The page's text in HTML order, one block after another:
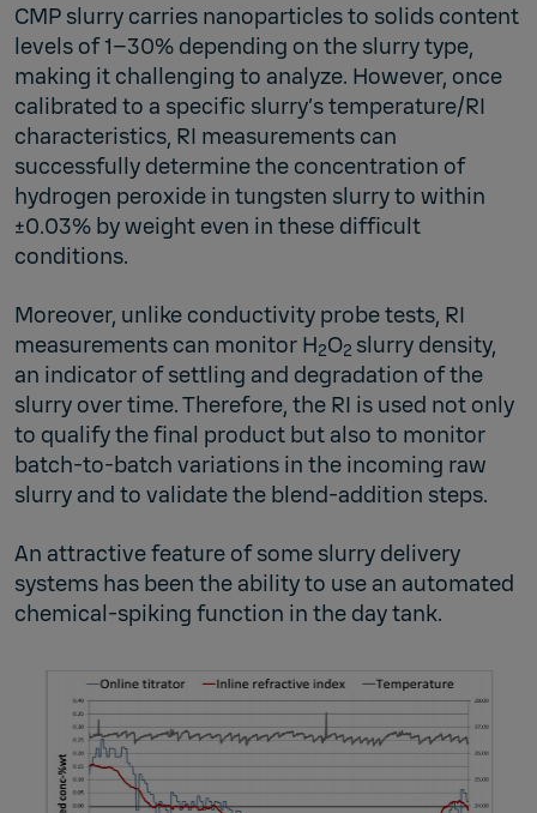
CMP slurry carries nanoparticles to solids content
levels of 1–30% depending on the slurry type,
making it challenging to analyze. However, once
calibrated to a specific slurry’s temperature/RI
characteristics, RI measurements can
successfully determine the concentration of
hydrogen peroxide in tungsten slurry to within
±0.03% by weight even in these difficult
conditions.
Moreover, unlike conductivity probe tests, RI
measurements can monitor H2O2 slurry density,
an indicator of settling and degradation of the
slurry over time. Therefore, the RI is used not only
to qualify the final product but also to monitor
batch-to-batch variations in the incoming raw
slurry and to validate the blend-addition steps.
An attractive feature of some slurry delivery
systems has been the ability to use an automated
chemical-spiking function in the day tank.